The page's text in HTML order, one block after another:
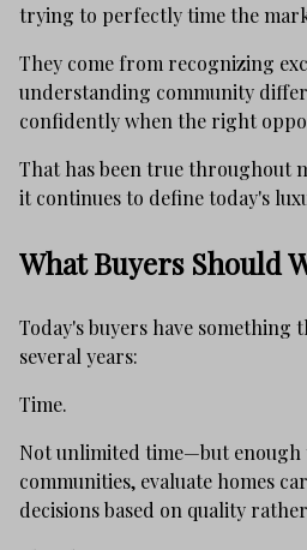
trying to perfectly time the
They come from recognizing
understanding community
confidently when the right
That has been true throughout
it continues to define today's
What Buyers Should
Today's buyers have something
several years:
Time.
Not unlimited time—but enough
communities, evaluate homes
decisions based on quality